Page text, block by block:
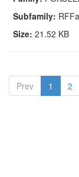
Subfamily:
Size: 21.52 KB
Prev 1 2